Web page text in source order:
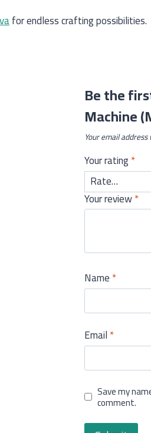
for endless crafting possibilities.
Be the
Machine
Your email
Your rating*
Your review*
Name*
Email*
Save my
comment.